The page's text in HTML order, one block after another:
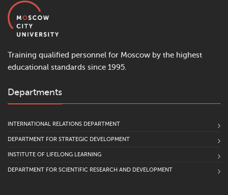
Training qualified personnel for Moscow by the highest
educational standards since 1995.
Departments
INTERNATIONAL RELATIONS DEPARTMENT
DEPARTMENT FOR STRATEGIC DEVELOPMENT
INSTITUTE OF LIFELONG LEARNING
DEPARTMENT FOR SCIENTIFIC RESEARCH AND DEVELOPMENT